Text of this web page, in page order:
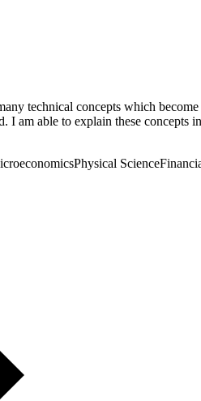
technical concepts which become
I am able to explain these concepts
Physical Science